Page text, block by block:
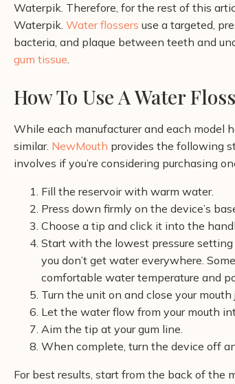
Waterpik. Therefore, for the rest of this
Waterpik. Water flossers use a targeted,
bacteria, and plaque between teeth and
gum tissue.
How To Use A Water
While each manufacturer and each model
similar. NewMouth provides the following
involves if you’re considering purchasing
Fill the reservoir with warm water.
Press down firmly on the device’s
Choose a tip and click it into the
Start with the lowest pressure
you don’t get water everywhere.
comfortable water temperature and
Turn the unit on and close your
Let the water flow from your mouth
Aim the tip at your gum line.
When complete, turn the device off
For best results, start from the back of the